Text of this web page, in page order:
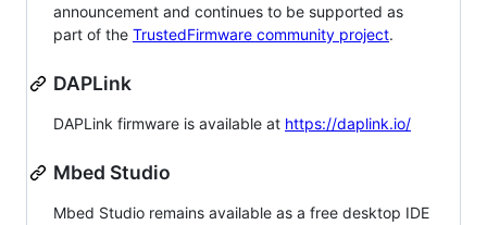
announcement and continues to be supported as
part of the TrustedFirmware community project.
DAPLink
DAPLink firmware is available at https://daplink.io/
Mbed Studio
Mbed Studio remains available as a free desktop IDE